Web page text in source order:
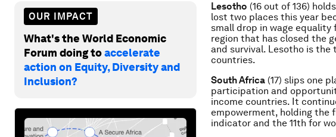
OUR IMPACT
What's the World Economic
Forum doing toaccelerate
action on Equity, Diversity and
Inclusion?
Lesotho (16 out of 136)
lost two places this year
small drop in wage
region that has closed the
and survival. Lesotho is
countries.
South Africa (17) slips one
participation and
income countries. It
empowerment, holding the
indicator and the 11th for